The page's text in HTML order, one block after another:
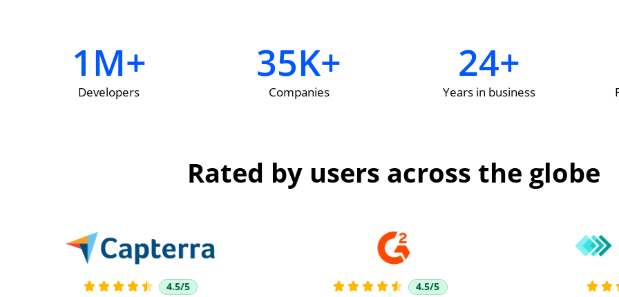
Developers
1M+
Companies
35K+
Years in business
24+
Rated by users across the globe
4.5/5
     4.5/5
      